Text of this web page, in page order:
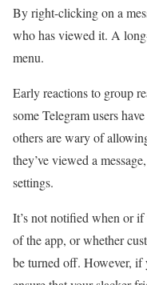
By right-clicking on a
who has viewed it. A
menu.
Early reactions to group
some Telegram users
others are wary of
they’ve viewed a
settings.
It’s not notified when or
of the app, or whether
be turned off. However, if